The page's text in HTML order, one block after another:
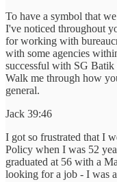
To have a symbol that
I've noticed throughout
for working with
with some agencies
successful with SG
Walk me through how
general.
Jack 39:46
I got so frustrated that I
Policy when I was 52
graduated at 56 with a
looking for a job - I was